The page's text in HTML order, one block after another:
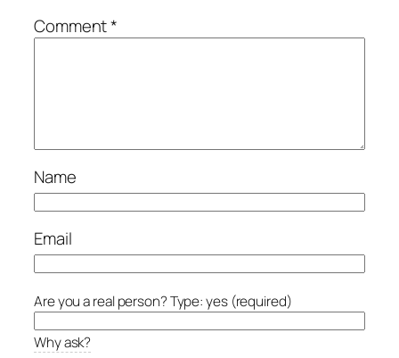
Comment*
Name
Email
Are you a real person? Type: yes (required)
Why ask?